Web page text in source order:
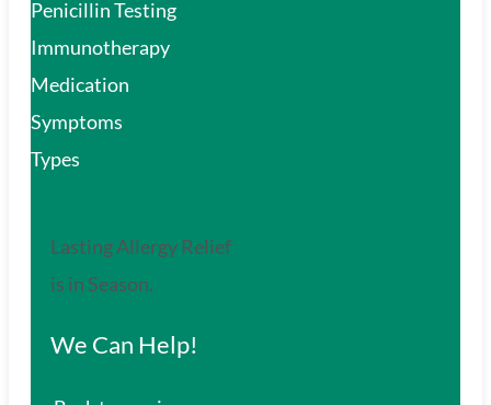
Penicillin Testing
Immunotherapy
Medication
Symptoms
Types
Lasting Allergy Relief
is in Season.
We Can Help!